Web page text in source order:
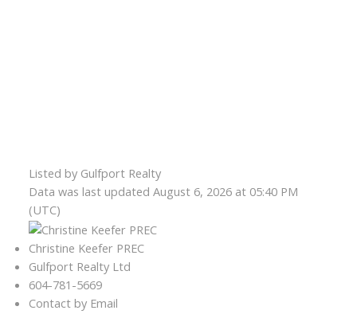
Listed by Gulfport Realty
Data was last updated August 6, 2026 at 05:40 PM
(UTC)
Christine Keefer PREC
Gulfport Realty Ltd
604-781-5669
Contact by Email